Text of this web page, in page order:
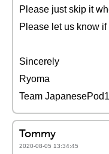
Please just skip it
Please let us know
Sincerely
Ryoma
Team
Tommy
2020-08-05 13:34:45